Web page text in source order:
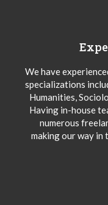
We have
specializations
Humanities,
Having in-house
numerous
making our way in